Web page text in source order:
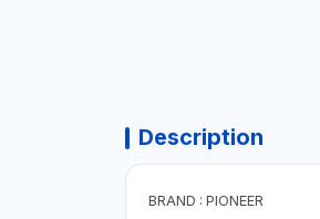
Description
BRAND : PIONEER